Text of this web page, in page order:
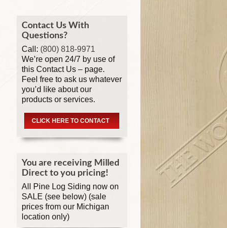
Contact Us With
Questions?
Call: (800) 818-9971
We’re open 24/7 by use of
this Contact Us – page.
Feel free to ask us whatever
you’d like about our
products or services.
CLICK HERE TO CONTACT
You are receiving Milled
Direct to you pricing!
All Pine Log Siding now on
SALE (see below) (sale
prices from our Michigan
location only)